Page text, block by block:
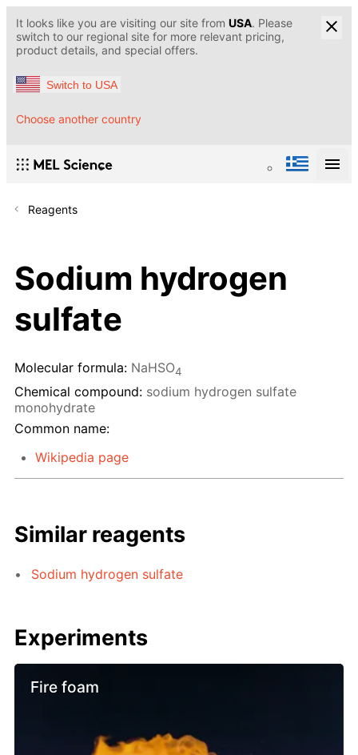
It looks like you are visiting our site from USA. Please
switch to our regional site for more relevant pricing,
product details, and special offers.
Switch to USA
Choose another country
Reagents
Sodium hydrogen
sulfate
Molecular formula: NaHSO4
Chemical compound: sodium hydrogen sulfate
monohydrate
Common name:
Wikipedia page
Similar reagents
Sodium hydrogen sulfate
Experiments
Fire foam